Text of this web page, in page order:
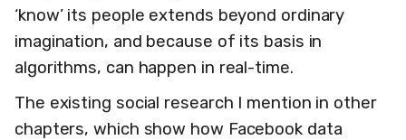
‘know’ its people extends beyond ordinary
imagination, and because of its basis in
algorithms, can happen in real-time.
The existing social research I mention in other
chapters, which show how Facebook data